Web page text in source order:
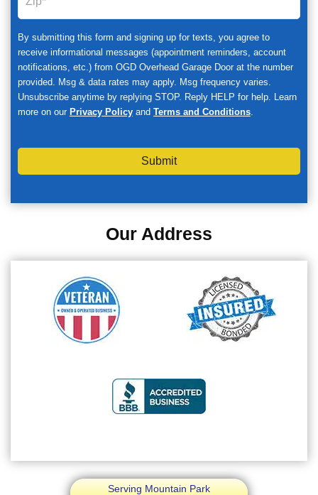
By submitting this form and signing up for texts, you agree to
receive informational messages (appointment reminders, account
notifications, etc.) from OGD Overhead Garage Door at the number
provided. Msg & data rates may apply. Msg frequency varies.
Unsubscribe anytime by replying STOP. Reply HELP for help. Learn
more on our Privacy Policy and Terms and Conditions
Submit
Our Address
Serving Mountain Park